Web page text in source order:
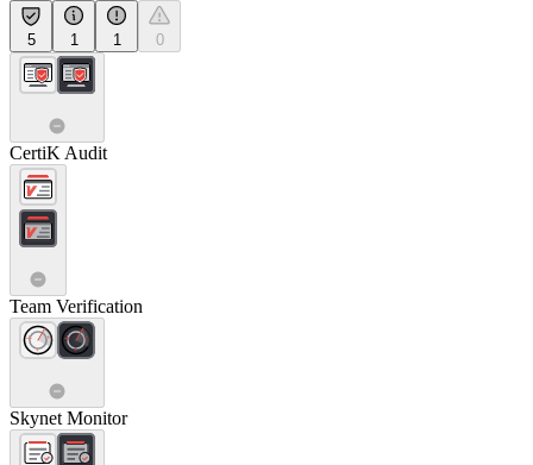
5 1 1 0
CertiK Audit
Team Verification
Skynet Monitor